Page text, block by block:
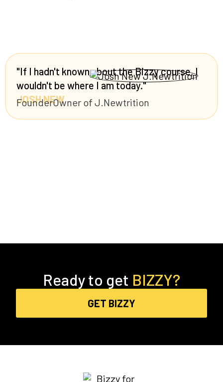
"If I hadn't known about the Bizzy course, I
wouldn't be where I am today."
JOSH NEW
FounderOwner of J.Newtrition
Ready to get BIZZY?
GET BIZZY